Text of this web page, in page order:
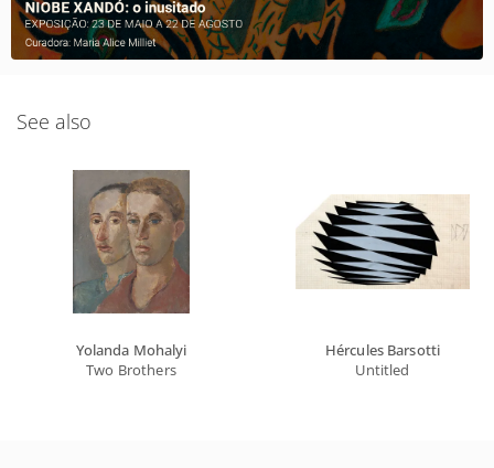
See also
Yolanda Mohalyi
Two Brothers
Hércules Barsotti
Untitled